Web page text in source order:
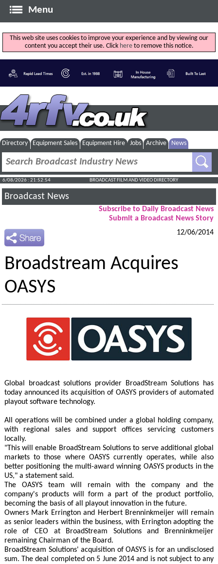
Menu
This web site uses cookies to improve your experience and by viewing our
content you accept their use. Click hereto remove this notice.
Directory Equipment Sales Equipment Hire Jobs Archive News
6/08/2026 : 21:52:54 BROADCAST FILM AND VIDEO DIRECTORY
Broadcast News
Subscribe to Daily Broadcast News
Submit a Broadcast News Story
12/06/2014
Broadstream Acquires
OASYS
Global broadcast solutions provider BroadStream Solutions has
today announced its acquisition of OASYS providers of automated
playout software technology.
All operations will be combined under a global holding company,
with regional sales and support offices servicing customers
locally.
"This will enable BroadStream Solutions to serve additional global
markets to those where OASYS currently operates, while also
better positioning the multi-award winning OASYS products in the
US," a statement said.
The OASYS team will remain with the company and the
company's products will form a part of the product portfolio,
becoming the basis of all playout innovation in the future.
Owners Mark Errington and Herbert Brenninkmeijer will remain
as senior leaders within the business, with Errington adopting the
role of CEO at BroadStream Solutions and Brenninkmeijer
remaining Chairman of the Board.
BroadStream Solutions' acquisition of OASYS is for an undisclosed
sum. The deal completed on 5 June 2014 and is not subject to any